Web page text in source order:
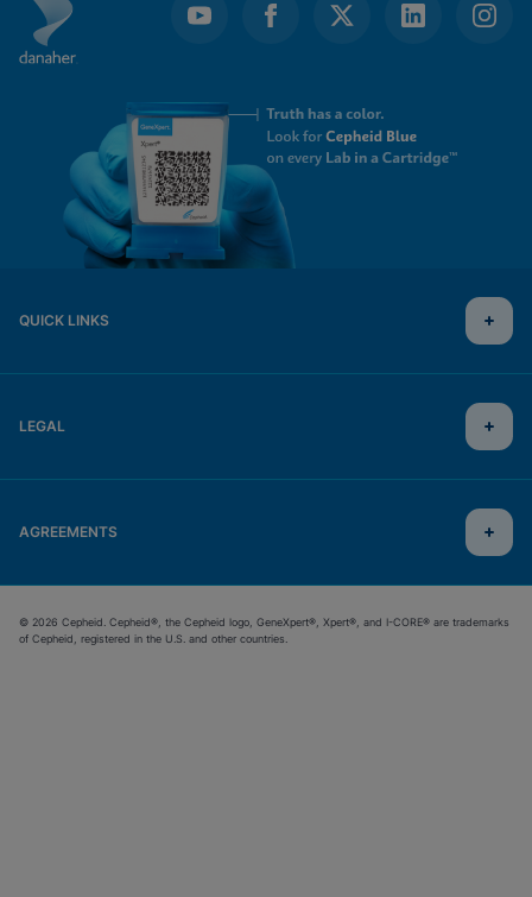
QUICK LINKS
LEGAL
AGREEMENTS
© 2026 Cepheid. Cepheid®, the Cepheid logo, GeneXpert®, Xpert®, and I-CORE® are trademarks
of Cepheid, registered in the U.S. and other countries.